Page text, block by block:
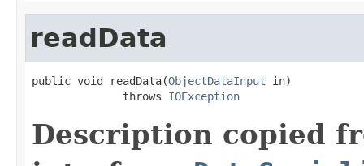
readData
public void readData(ObjectDataInput in)
              throws
IOException
Description copied